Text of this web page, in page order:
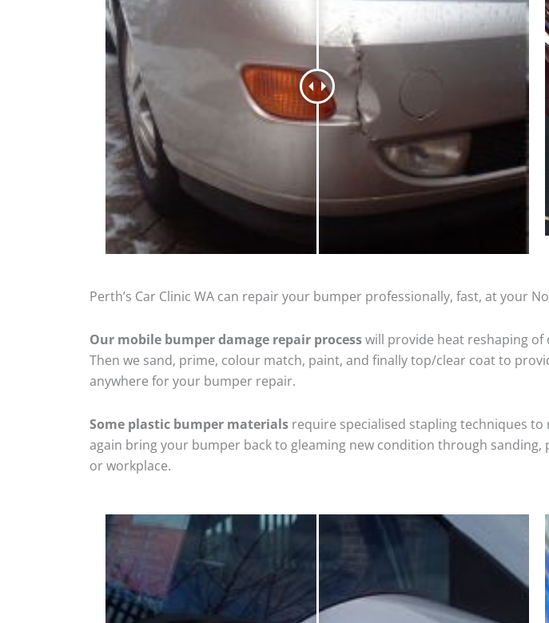
Perth’s Car Clinic WA can repair your bumper professionally, fast, at your
Our mobile bumper damage repair processwill provide heat reshaping
Then we sand, prime, colour match, paint, and finally top/clear coat to
anywhere for your bumper repair.
Some plastic bumper materials require specialised stapling techniques
again bring your bumper back to gleaming new condition through
or workplace.